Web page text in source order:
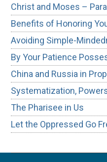
Christ and Moses –
Benefits of Honoring
Avoiding Simple-
By Your Patience
China and Russia in
Systematization,
The Pharisee in Us
Let the Oppressed Go